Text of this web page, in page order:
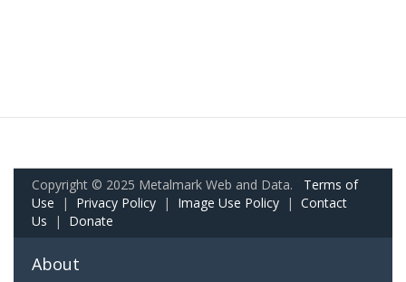
Copyright © 2025 Metalmark Web and Data. Terms of
Use | Privacy Policy | Image Use Policy | Contact
Us | Donate
About